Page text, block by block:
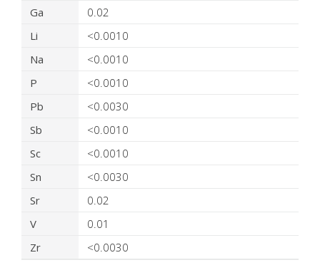
Ga
0.02
Li
<0.0010
Na
<0.0010
P
<0.0010
Pb
<0.0030
Sb
<0.0010
Sc
<0.0010
Sn
<0.0030
Sr
0.02
V
0.01
Zr
<0.0030